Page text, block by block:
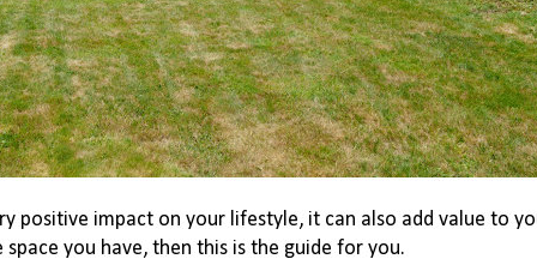
positive impact on your lifestyle, it can also add value to
you have, then this is the guide for you.